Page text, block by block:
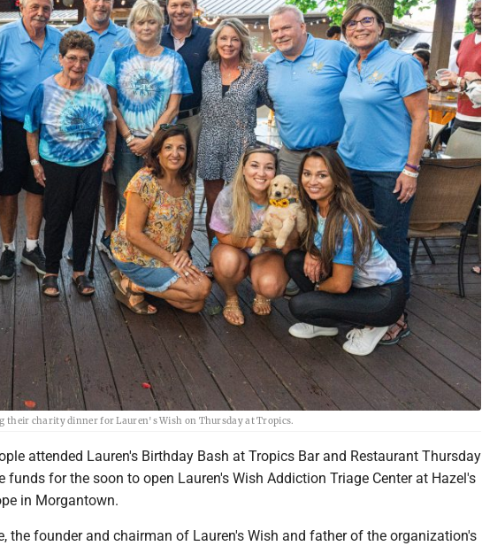
their charity dinner for Lauren's Wish on Thursday at Tropics.
attended Lauren's Birthday Bash at Tropics Bar and Restaurant Thursday
funds for the soon to open Lauren's Wish Addiction Triage Center at Hazel's
in Morgantown.
the founder and chairman of Lauren's Wish and father of the organization's